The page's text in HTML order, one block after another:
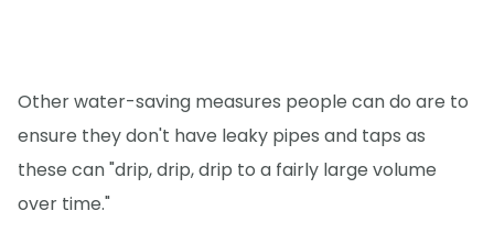
Other water-saving measures people can do are to
ensure they don't have leaky pipes and taps as
these can "drip, drip, drip to a fairly large volume
over time."